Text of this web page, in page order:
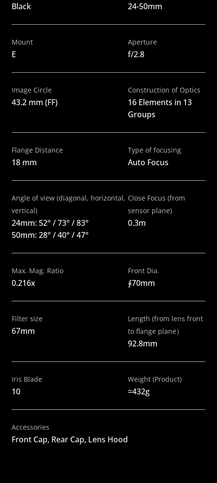
Black 24-50mm
Mount
E
Aperture
f/2.8
Image Circle
43.2 mm (FF)
Construction of Optics
16 Elements in 13
Groups
Flange Distance
18 mm
Type of focusing
Auto Focus
Angle of view (diagonal, horizontal,
vertical)
24mm: 52° / 73° / 83°
50mm: 28° / 40° / 47°
Close Focus (from
sensor plane)
0.3m
Max. Mag. Ratio
0.216x
Front Dia.
∮70mm
Filter size
67mm
Length (from lens front
to flange plane）
92.8mm
Iris Blade
10
Weight (Product)
≈432g
Accessories
Front Cap, Rear Cap, Lens Hood